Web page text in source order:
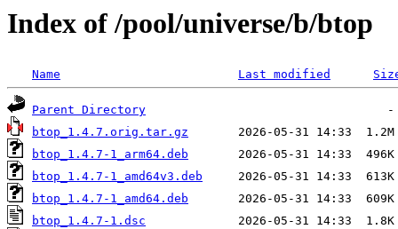
Index of /pool/universe/b/btop
Name Last modified
Parent Directory
btop_1.4.7.orig.tar.gz
btop_1.4.7-1_arm64.deb
btop_1.4.7-1_amd64v3.deb
btop_1.4.7-1_amd64.deb
btop_1.4.7-1.dsc